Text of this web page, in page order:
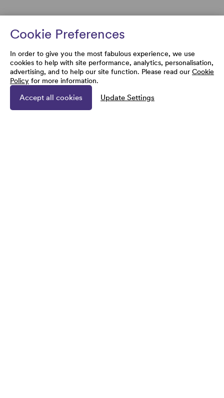
Cookie Preferences
In order to give you the most fabulous experience, we use
cookies to help with site performance, analytics, personalisation,
advertising, and to help our site function. Please read our Cookie
Policy for more information.
Accept all cookies Update Settings